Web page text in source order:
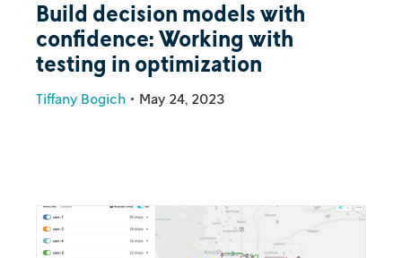
Build decision models with
confidence: Working with
testing in optimization
Tiffany Bogich • May 24, 2023